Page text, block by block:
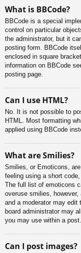
What is BBCode?
BBCode is a special
control on particular
the administrator, but it
posting form. BBCode
enclosed in square
information on BBCode
posting page.
Can I use HTML?
No. It is not possible to
HTML. Most formatting
applied using BBCode
What are Smilies?
Smilies, or Emoticons,
feeling using a short
The full list of emoticons
overuse smilies,
and a moderator may edit
board administrator may
you may use within a post.
Can I post images?